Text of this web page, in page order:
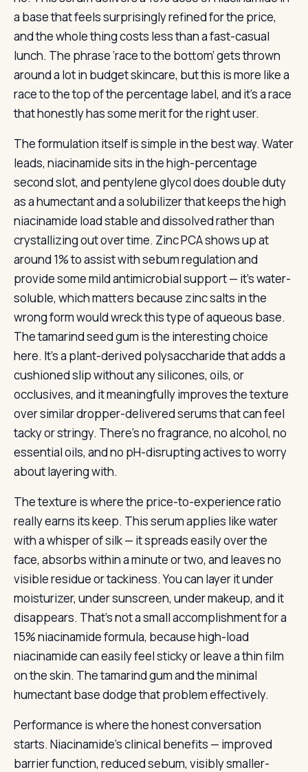
a base that feels surprisingly refined for the price,
and the whole thing costs less than a fast-casual
lunch. The phrase ‘race to the bottom’ gets thrown
around a lot in budget skincare, but this is more like a
race to the top of the percentage label, and it’s a race
that honestly has some merit for the right user.
The formulation itself is simple in the best way. Water
leads, niacinamide sits in the high-percentage
second slot, and pentylene glycol does double duty
as a humectant and a solubilizer that keeps the high
niacinamide load stable and dissolved rather than
crystallizing out over time. Zinc PCA shows up at
around 1% to assist with sebum regulation and
provide some mild antimicrobial support — it’s water-
soluble, which matters because zinc salts in the
wrong form would wreck this type of aqueous base.
The tamarind seed gum is the interesting choice
here. It’s a plant-derived polysaccharide that adds a
cushioned slip without any silicones, oils, or
occlusives, and it meaningfully improves the texture
over similar dropper-delivered serums that can feel
tacky or stringy. There’s no fragrance, no alcohol, no
essential oils, and no pH-disrupting actives to worry
about layering with.
The texture is where the price-to-experience ratio
really earns its keep. This serum applies like water
with a whisper of silk — it spreads easily over the
face, absorbs within a minute or two, and leaves no
visible residue or tackiness. You can layer it under
moisturizer, under sunscreen, under makeup, and it
disappears. That’s not a small accomplishment for a
15% niacinamide formula, because high-load
niacinamide can easily feel sticky or leave a thin film
on the skin. The tamarind gum and the minimal
humectant base dodge that problem effectively.
Performance is where the honest conversation
starts. Niacinamide’s clinical benefits — improved
barrier function, reduced sebum, visibly smaller-